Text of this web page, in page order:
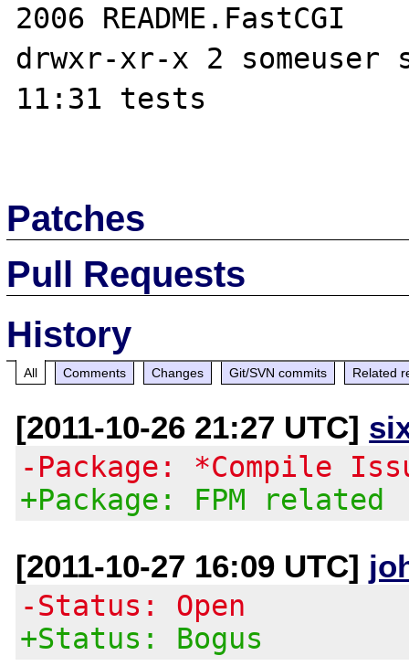
2006 README.FastCGI
drwxr-xr-x 2 someuser
11:31 tests
Patches
Pull Requests
History
All Comments Changes Git/SVN commits Related
[2011-10-26 21:27 UTC]
-Package: *Compile
+Package: FPM related
[2011-10-27 16:09 UTC]
-Status: Open
+Status: Bogus